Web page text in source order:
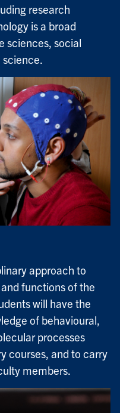
research
is a broad
sciences, social
approach to
functions of the
will have the
of behavioural,
processes
courses, and to carry
members.